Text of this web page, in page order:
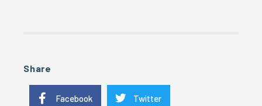
Share
Facebook Twitter